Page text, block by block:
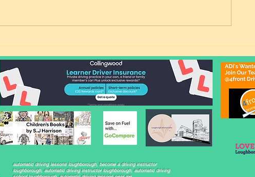
Automatic Driving Test in
Loughborough!
Her
automatic driving lessons loughborough, become a driving instructor
loughborough, automatic driving instructor loughborough, automatic driving